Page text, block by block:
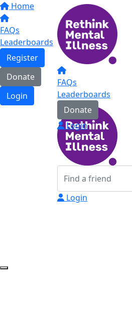
Home
FAQs
Leaderboards
Register
Donate
Login
FAQs
Leaderboards
Donate
Login
Login